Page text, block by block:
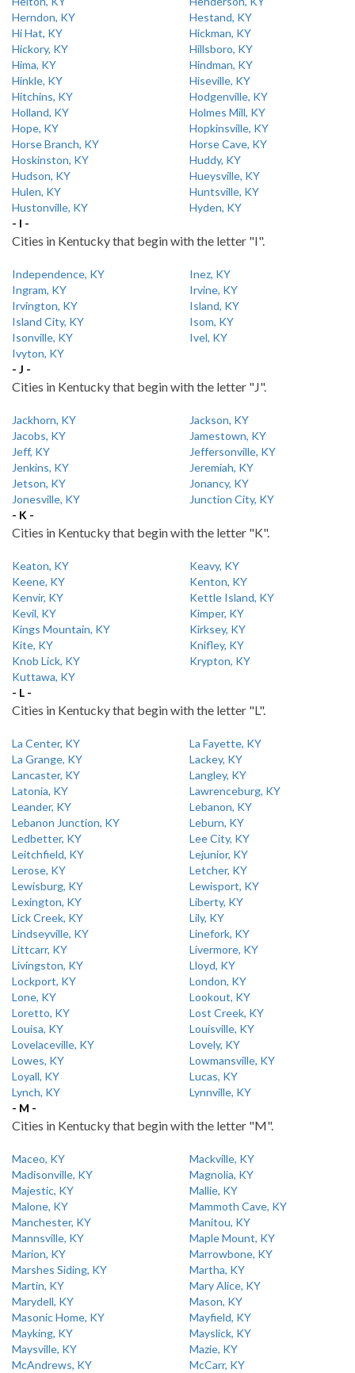
Herndon, KY
Hestand, KY
Hi Hat, KY
Hickman, KY
Hickory, KY
Hillsboro, KY
Hima, KY
Hindman, KY
Hinkle, KY
Hiseville, KY
Hitchins, KY
Hodgenville, KY
Holland, KY
Holmes Mill, KY
Hope, KY
Hopkinsville, KY
Horse Branch, KY
Horse Cave, KY
Hoskinston, KY
Huddy, KY
Hudson, KY
Hueysville, KY
Hulen, KY
Huntsville, KY
Hustonville, KY
Hyden, KY
- I -
Cities in Kentucky that begin with the letter "I".
Independence, KY
Inez, KY
Ingram, KY
Irvine, KY
Irvington, KY
Island, KY
Island City, KY
Isom, KY
Isonville, KY
Ivel, KY
Ivyton, KY
- J -
Cities in Kentucky that begin with the letter "J".
Jackhorn, KY
Jackson, KY
Jacobs, KY
Jamestown, KY
Jeff, KY
Jeffersonville, KY
Jenkins, KY
Jeremiah, KY
Jetson, KY
Jonancy, KY
Jonesville, KY
Junction City, KY
- K -
Cities in Kentucky that begin with the letter "K".
Keaton, KY
Keavy, KY
Keene, KY
Kenton, KY
Kenvir, KY
Kettle Island, KY
Kevil, KY
Kimper, KY
Kings Mountain, KY
Kirksey, KY
Kite, KY
Knifley, KY
Knob Lick, KY
Krypton, KY
Kuttawa, KY
- L -
Cities in Kentucky that begin with the letter "L".
La Center, KY
La Fayette, KY
La Grange, KY
Lackey, KY
Lancaster, KY
Langley, KY
Latonia, KY
Lawrenceburg, KY
Leander, KY
Lebanon, KY
Lebanon Junction, KY
Leburn, KY
Ledbetter, KY
Lee City, KY
Leitchfield, KY
Lejunior, KY
Lerose, KY
Letcher, KY
Lewisburg, KY
Lewisport, KY
Lexington, KY
Liberty, KY
Lick Creek, KY
Lily, KY
Lindseyville, KY
Linefork, KY
Littcarr, KY
Livermore, KY
Livingston, KY
Lloyd, KY
Lockport, KY
London, KY
Lone, KY
Lookout, KY
Loretto, KY
Lost Creek, KY
Louisa, KY
Louisville, KY
Lovelaceville, KY
Lovely, KY
Lowes, KY
Lowmansville, KY
Loyall, KY
Lucas, KY
Lynch, KY
Lynnville, KY
- M -
Cities in Kentucky that begin with the letter "M".
Maceo, KY
Mackville, KY
Madisonville, KY
Magnolia, KY
Majestic, KY
Mallie, KY
Malone, KY
Mammoth Cave, KY
Manchester, KY
Manitou, KY
Mannsville, KY
Maple Mount, KY
Marion, KY
Marrowbone, KY
Marshes Siding, KY
Martha, KY
Martin, KY
Mary Alice, KY
Marydell, KY
Mason, KY
Masonic Home, KY
Mayfield, KY
Mayking, KY
Mayslick, KY
Maysville, KY
Mazie, KY
McAndrews, KY
McCarr, KY